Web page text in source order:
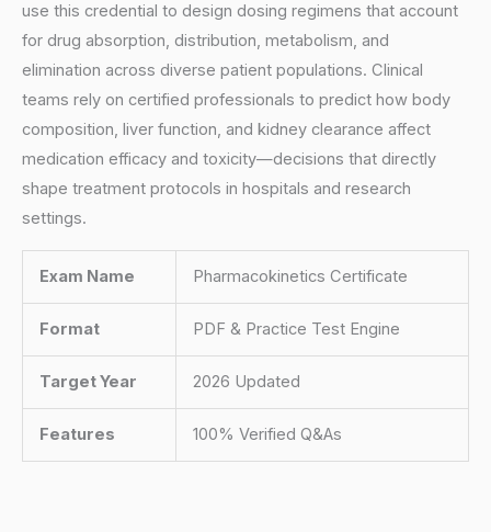
use this credential to design dosing regimens that account
for drug absorption, distribution, metabolism, and
elimination across diverse patient populations. Clinical
teams rely on certified professionals to predict how body
composition, liver function, and kidney clearance affect
medication efficacy and toxicity—decisions that directly
shape treatment protocols in hospitals and research
settings.
Exam Name Pharmacokinetics Certificate
Format PDF & Practice Test Engine
Target Year 2026 Updated
Features 100% Verified Q&As